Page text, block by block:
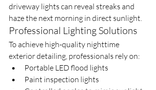
driveway lights can reveal streaks and
haze the next morning in direct sunlight.
Professional Lighting Solutions
To achieve high-quality nighttime
exterior detailing, professionals rely on:
Portable LED flood lights
Paint inspection lights